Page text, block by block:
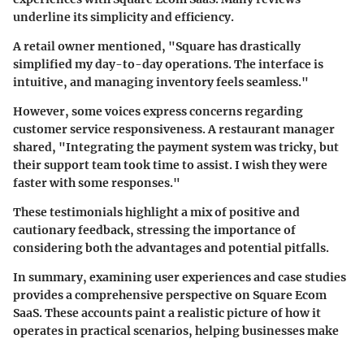
underline its simplicity and efficiency.
A retail owner mentioned, "Square has drastically
simplified my day-to-day operations. The interface is
intuitive, and managing inventory feels seamless."
However, some voices express concerns regarding
customer service responsiveness. A restaurant manager
shared, "Integrating the payment system was tricky, but
their support team took time to assist. I wish they were
faster with some responses."
These testimonials highlight a mix of positive and
cautionary feedback, stressing the importance of
considering both the advantages and potential pitfalls.
In summary, examining user experiences and case studies
provides a comprehensive perspective on Square Ecom
SaaS. These accounts paint a realistic picture of how it
operates in practical scenarios, helping businesses make